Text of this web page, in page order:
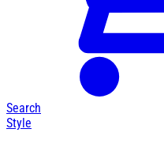
Search
Style